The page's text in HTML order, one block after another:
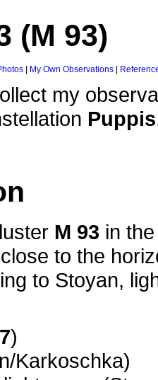
(M 93)
My Own Observations
my
Puppis
M 93 in
to the
to Stoyan,
)
Karkoschka)